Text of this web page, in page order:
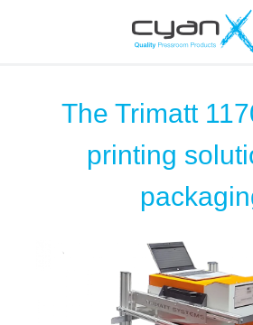
The Trimatt
printing